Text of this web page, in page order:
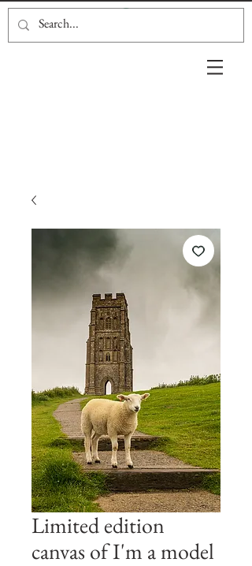
Limited edition
canvas of I'm a model